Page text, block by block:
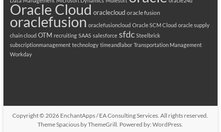
Oracle Cloud oraclecloud oracle fusion
oraclefusion oraclefusioncloud Oracle SCM Cloud oracle supply
chain cloud OTM recruiting SAAS salesforce sfdc Steelbrick
subscriptionmanagement technology timeandlabor Transportation Management
Workday
Copyright © 2026 EnchantApps / EA Consulting Services . All rights reserved.
ThemeSpacious by ThemeGrill. Powered by:WordPress